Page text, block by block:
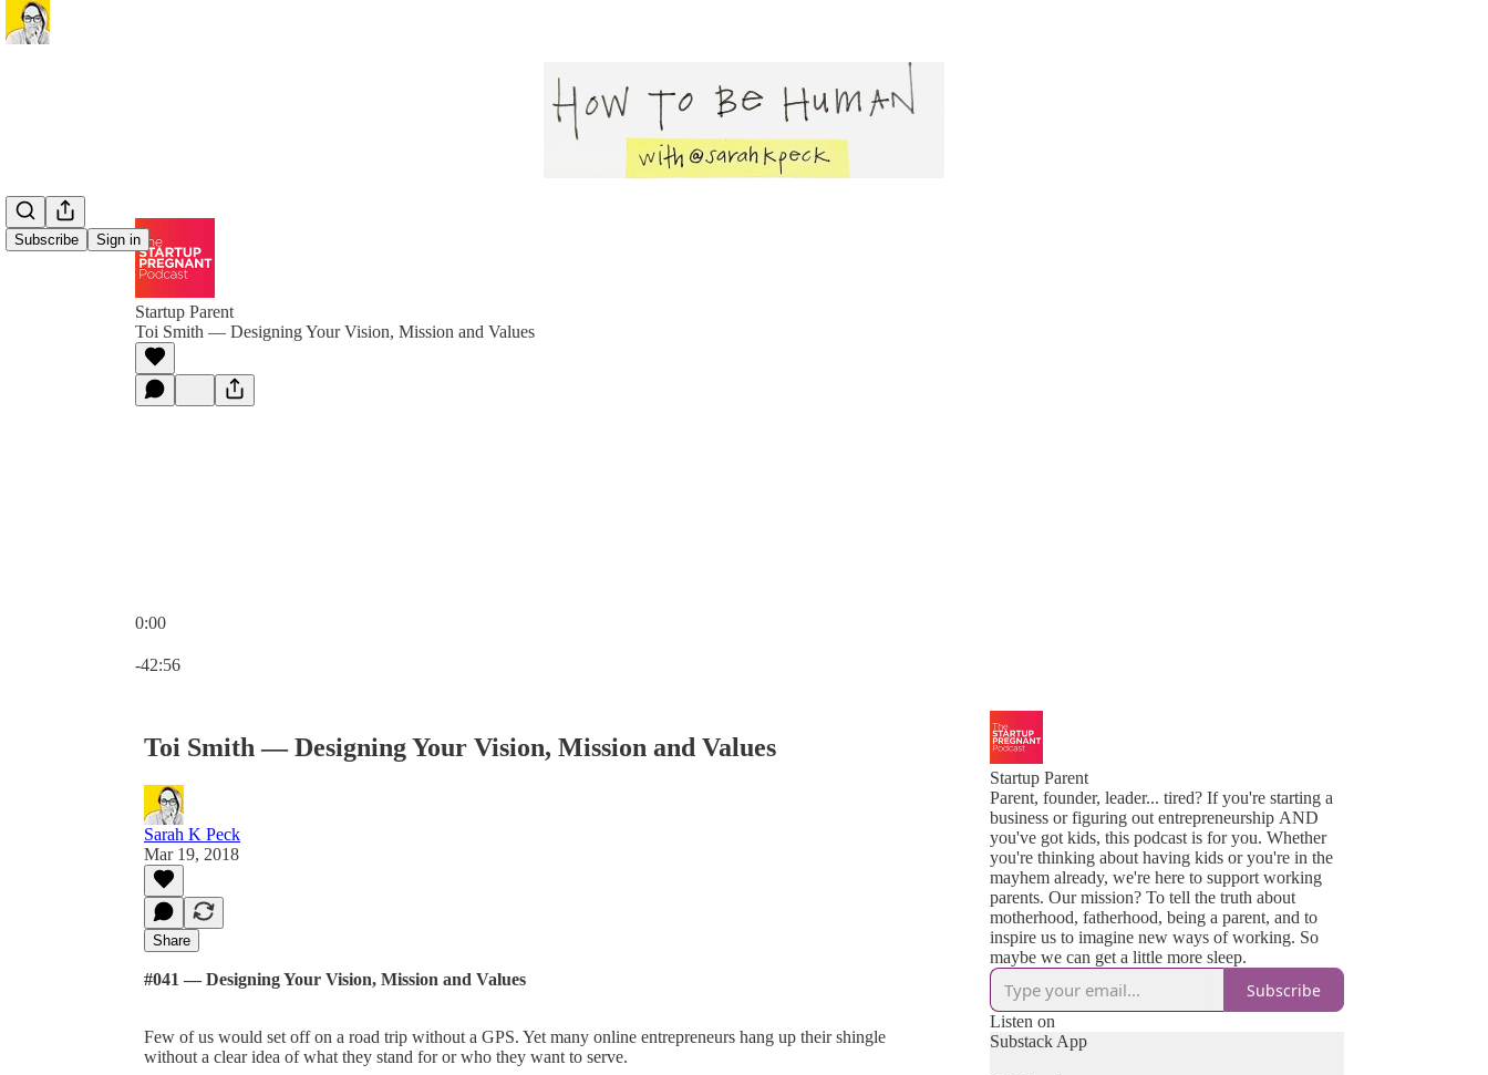
Subscribe Sign in
Startup Parent
Toi Smith — Designing Your Vision, Mission and Values
0:00
-42:56
Toi Smith — Designing Your Vision, Mission and Values
Sarah K Peck
Mar 19, 2018
Share
#041 — Designing Your Vision, Mission and Values
Few of us would set off on a road trip without a GPS. Yet many online entrepreneurs hang up their shingle
without a clear idea of what they stand for or who they want to serve.
Startup Parent
Parent, founder, leader... tired? If you're starting a
business or figuring out entrepreneurship AND
you've got kids, this podcast is for you. Whether
you're thinking about having kids or you're in the
mayhem already, we're here to support working
parents. Our mission? To tell the truth about
motherhood, fatherhood, being a parent, and to
inspire us to imagine new ways of working. So
maybe we can get a little more sleep.
Subscribe
Listen on
Substack App